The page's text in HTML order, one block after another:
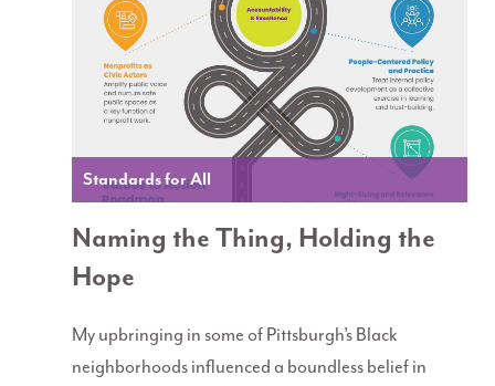
Standards for All
Naming the Thing, Holding the
Hope
My upbringing in some of Pittsburgh’s Black
neighborhoods influenced a boundless belief in